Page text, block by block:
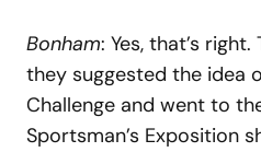
Bonham: Yes, that’s
they suggested the idea
Challenge and went to
Sportsman’s Exposition